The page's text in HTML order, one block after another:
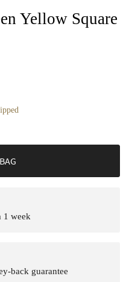
Yellow Square
1 week
back guarantee